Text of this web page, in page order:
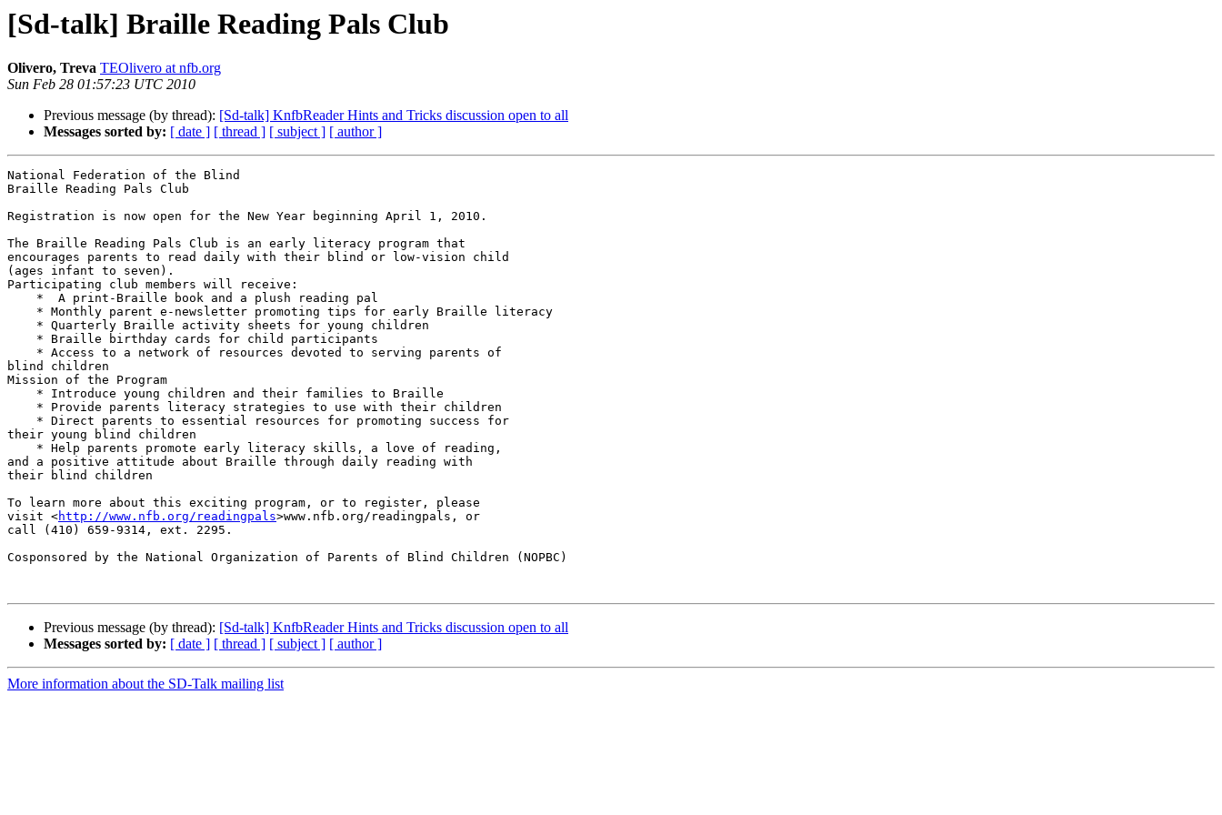
[Sd-talk] Braille Reading Pals Club
Olivero, Treva TEOlivero at nfb.org
Sun Feb 28 01:57:23 UTC 2010
Previous message (by thread): [Sd-talk] KnfbReader Hints and Tricks discussion open to all
Messages sorted by: [ date ] [ thread ] [ subject ] [ author ]
National Federation of the Blind
Braille Reading Pals Club
Registration is now open for the New Year beginning April 1, 2010.
The Braille Reading Pals Club is an early literacy program that
encourages parents to read daily with their blind or low-vision child
(ages infant to seven).
Participating club members will receive:
blind children
Mission of the Program
their young blind children
and a positive attitude about Braille through daily reading with
their blind children
To learn more about this exciting program, or to register, please
visit <http://www.nfb.org/readingpals>www.nfb.org/readingpals, or
call (410) 659-9314, ext. 2295.
Cosponsored by the National Organization of Parents of Blind Children (NOPBC)
Previous message (by thread): [Sd-talk] KnfbReader Hints and Tricks discussion open to all
Messages sorted by: [ date ] [ thread ] [ subject ] [ author ]
More information about the SD-Talk mailing list